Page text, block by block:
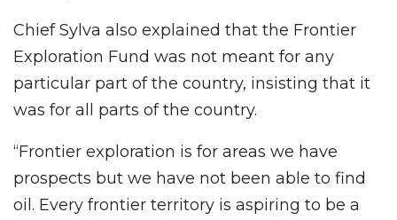
Chief Sylva also explained that the Frontier
Exploration Fund was not meant for any
particular part of the country, insisting that it
was for all parts of the country.
“Frontier exploration is for areas we have
prospects but we have not been able to find
oil. Every frontier territory is aspiring to be a